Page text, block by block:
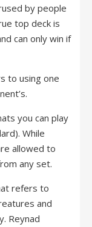
by people
top deck is
can only win if
to using one
you can play
While
allowed to
any set.
refers to
and
Reynad